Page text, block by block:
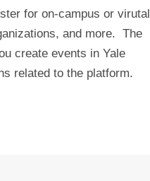
for on-campus or virutal
and more. The
create events in Yale
related to the platform.